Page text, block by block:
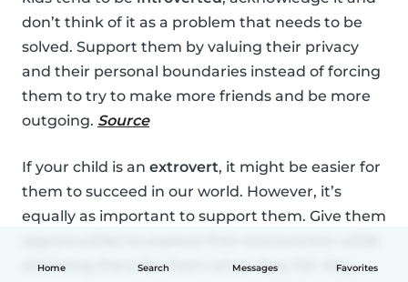
Home Search Messages Favorites
don’t think of it as a problem that needs to be
solved. Support them by valuing their privacy
and their personal boundaries instead of forcing
them to try to make more friends and be more
outgoing. Source
If your child is an extrovert, it might be easier for
them to succeed in our world. However, it’s
equally as important to support them. Give them
still being there for them when they fail. Also,